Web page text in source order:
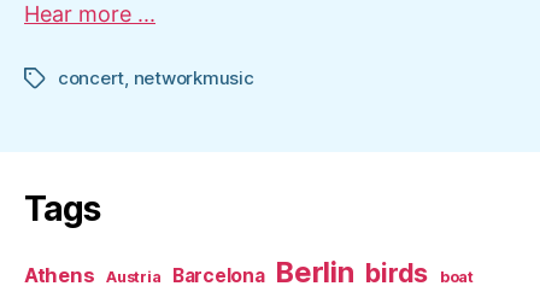
Hear more ...
Tagsconcert, networkmusic
Tags
Athens Austria Barcelona Berlin birds
boat